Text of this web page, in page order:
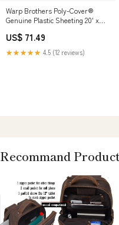
Warp Brothers Poly-Cover®
Genuine Plastic Sheeting 20' x
US$ 71.49
★★★★★ 4.5 (12 reviews)
Recommand